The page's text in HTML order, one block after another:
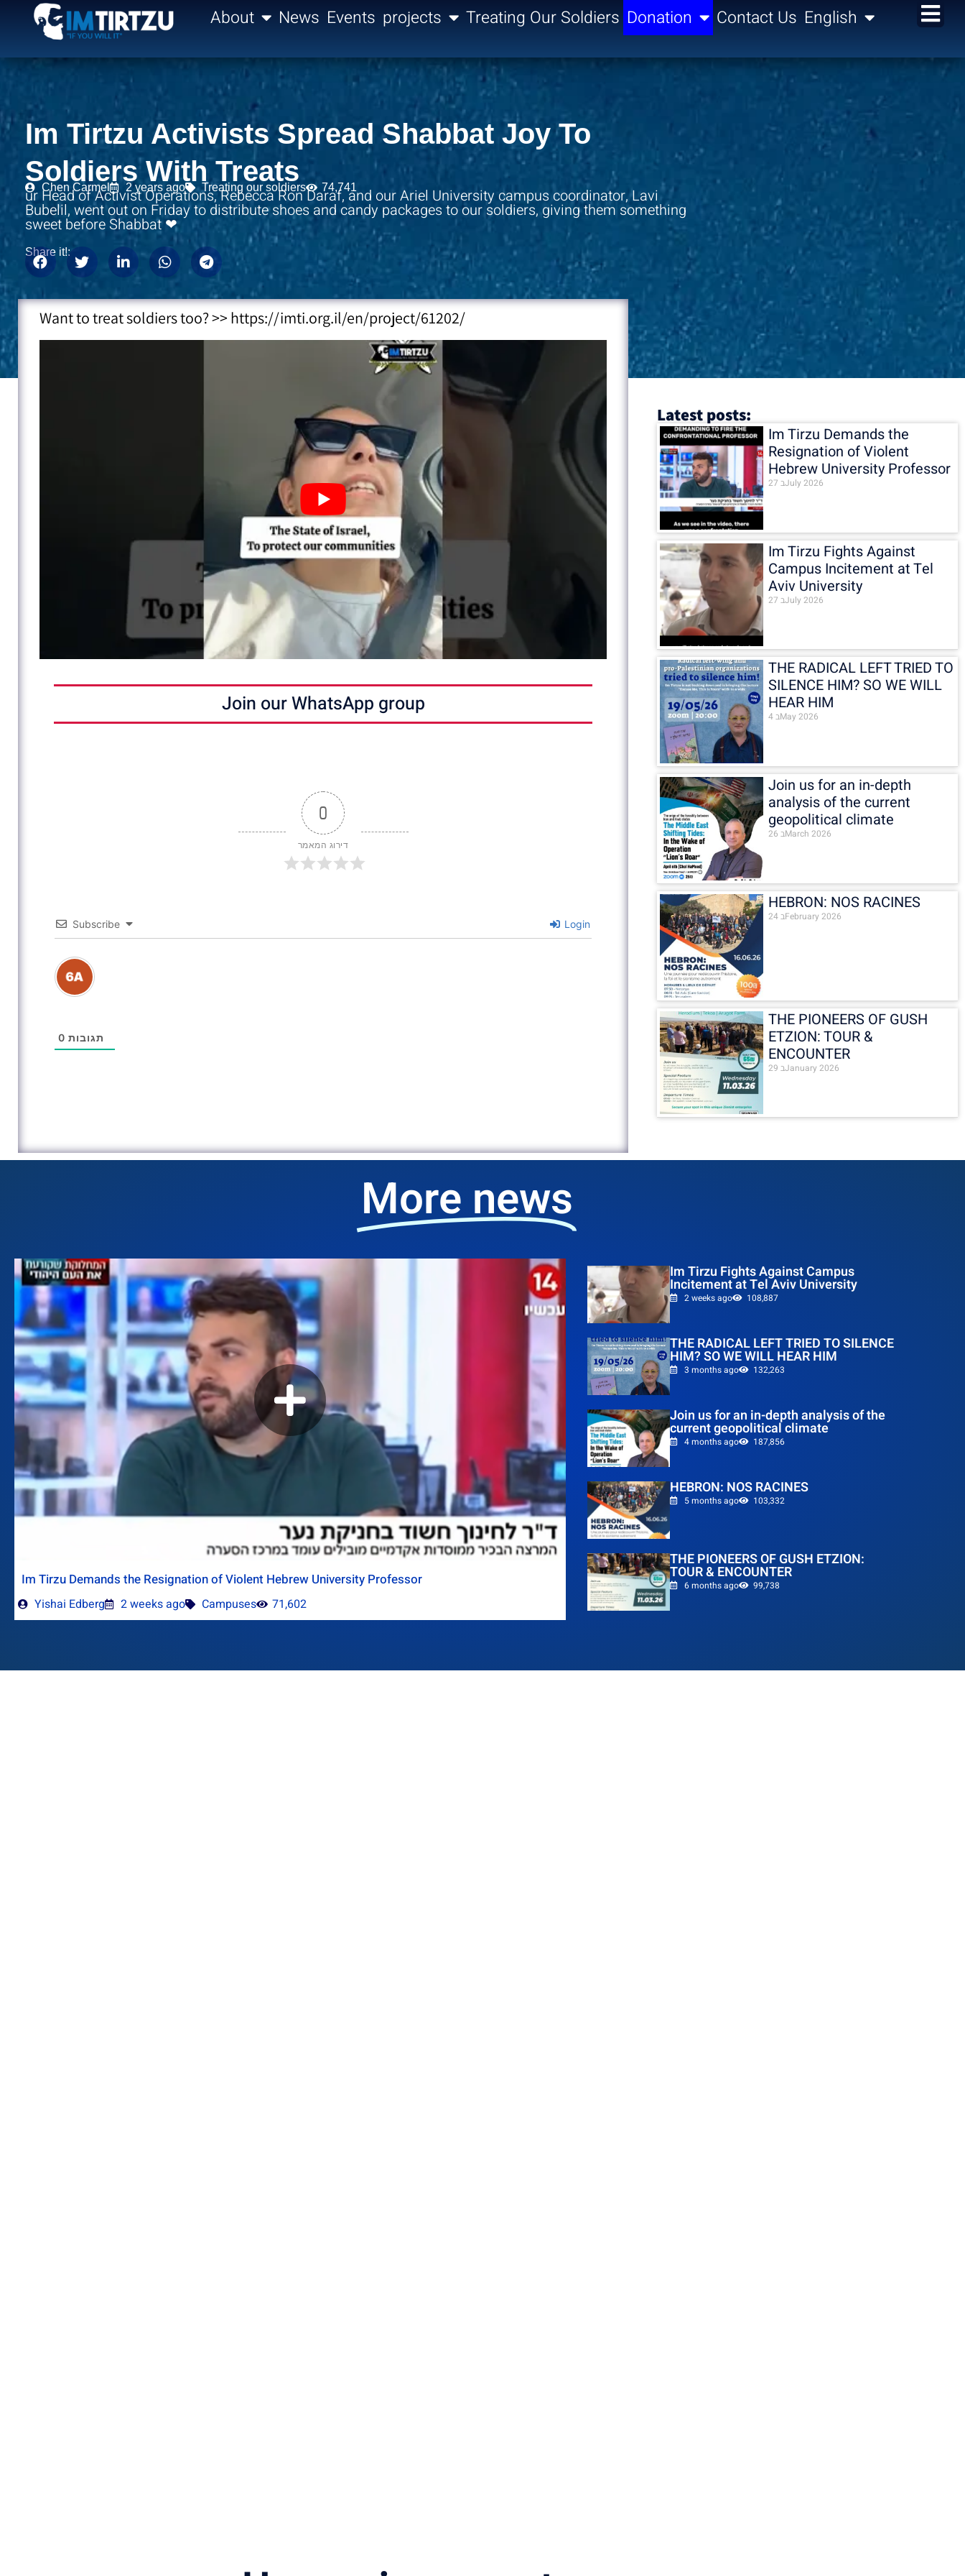
content About News Events projects Treating Our Soldiers Donation Contact Us English
Im Tirtzu Activists Spread Shabbat Joy To
Soldiers With Treats
Chen Carmel 2 years ago Treating our soldiers 74,741
ur Head of Activist Operations, Rebecca Ron Daraf, and our Ariel University campus coordinator, Lavi
Bubelil, went out on Friday to distribute shoes and candy packages to our soldiers, giving them something
sweet before Shabbat ❤
Share it!:
Want to treat soldiers too? >> https://imti.org.il/en/project/61202/
Join our WhatsApp group
0
דירוג המאמר
Subscribe Login
0 תגובות
Latest posts:
Im Tirzu Demands the
Resignation of Violent
Hebrew University Professor
27 בJuly 2026
Im Tirzu Fights Against
Campus Incitement at Tel
Aviv University
27 בJuly 2026
THE RADICAL LEFT TRIED TO
SILENCE HIM? SO WE WILL
HEAR HIM
4 בMay 2026
Join us for an in-depth
analysis of the current
geopolitical climate
26 בMarch 2026
HEBRON: NOS RACINES
24 בFebruary 2026
THE PIONEERS OF GUSH
ETZION: TOUR &
ENCOUNTER
29 בJanuary 2026
More news
Im Tirzu Demands the Resignation of Violent Hebrew University Professor
Yishai Edberg 2 weeks ago Campuses 71,602
Im Tirzu Fights Against Campus
Incitement at Tel Aviv University
2 weeks ago 108,887
THE RADICAL LEFT TRIED TO SILENCE
HIM? SO WE WILL HEAR HIM
3 months ago 132,263
Join us for an in-depth analysis of the
current geopolitical climate
4 months ago 187,856
HEBRON: NOS RACINES
5 months ago 103,332
THE PIONEERS OF GUSH ETZION:
TOUR & ENCOUNTER
6 months ago 99,738